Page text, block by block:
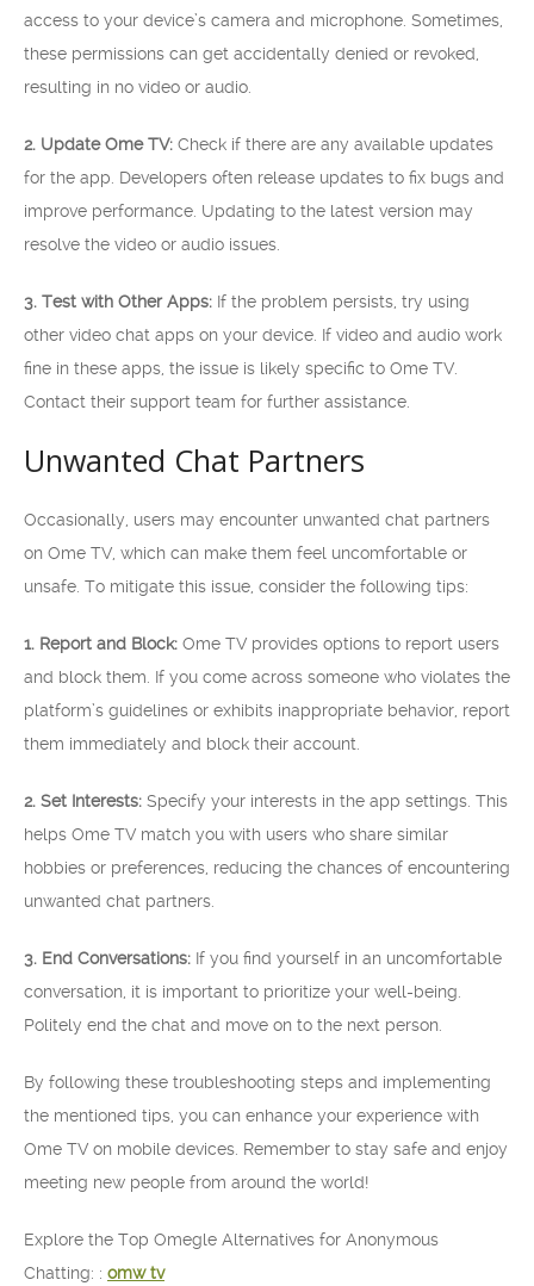
access to your device’s camera and microphone. Sometimes,
these permissions can get accidentally denied or revoked,
resulting in no video or audio.
2. Update Ome TV: Check if there are any available updates
for the app. Developers often release updates to fix bugs and
improve performance. Updating to the latest version may
resolve the video or audio issues.
3. Test with Other Apps: If the problem persists, try using
other video chat apps on your device. If video and audio work
fine in these apps, the issue is likely specific to Ome TV.
Contact their support team for further assistance.
Unwanted Chat Partners
Occasionally, users may encounter unwanted chat partners
on Ome TV, which can make them feel uncomfortable or
unsafe. To mitigate this issue, consider the following tips:
1. Report and Block: Ome TV provides options to report users
and block them. If you come across someone who violates the
platform’s guidelines or exhibits inappropriate behavior, report
them immediately and block their account.
2. Set Interests: Specify your interests in the app settings. This
helps Ome TV match you with users who share similar
hobbies or preferences, reducing the chances of encountering
unwanted chat partners.
3. End Conversations: If you find yourself in an uncomfortable
conversation, it is important to prioritize your well-being.
Politely end the chat and move on to the next person.
By following these troubleshooting steps and implementing
the mentioned tips, you can enhance your experience with
Ome TV on mobile devices. Remember to stay safe and enjoy
meeting new people from around the world!
Explore the Top Omegle Alternatives for Anonymous
Chatting: : omw tv